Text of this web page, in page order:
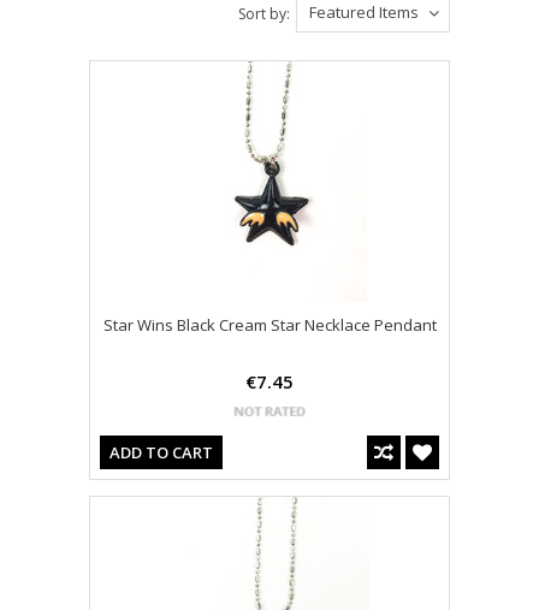
Featured Items
Sort by:
Star Wins Black Cream Star Necklace Pendant
€7.45
ADD TO CART